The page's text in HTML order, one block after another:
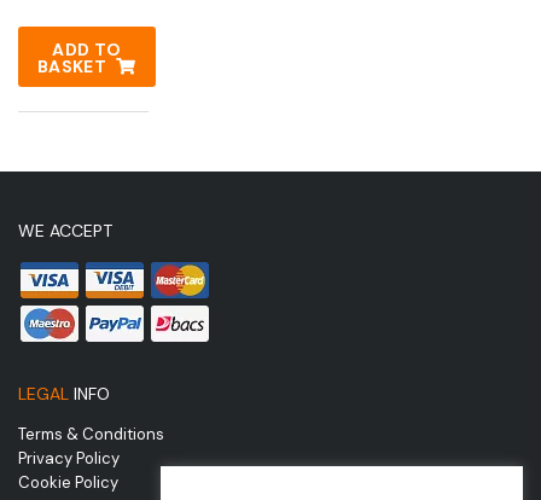
ADD TO
BASKET
WE ACCEPT
LEGAL INFO
Terms & Conditions
Privacy Policy
Cookie Policy